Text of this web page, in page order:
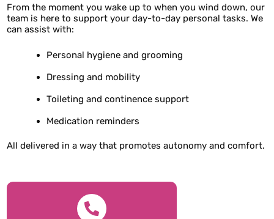
From the moment you wake up to when you wind down, our
team is here to support your day-to-day personal tasks. We
can assist with:
Personal hygiene and grooming
Dressing and mobility
Toileting and continence support
Medication reminders
All delivered in a way that promotes autonomy and comfort.